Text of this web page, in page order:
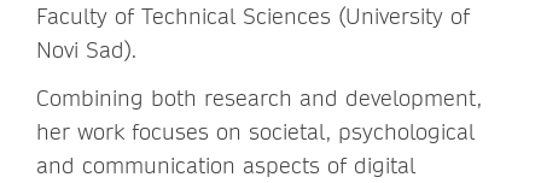
Faculty of Technical Sciences (University of
Novi Sad).
Combining both research and development,
her work focuses on societal, psychological
and communication aspects of digital